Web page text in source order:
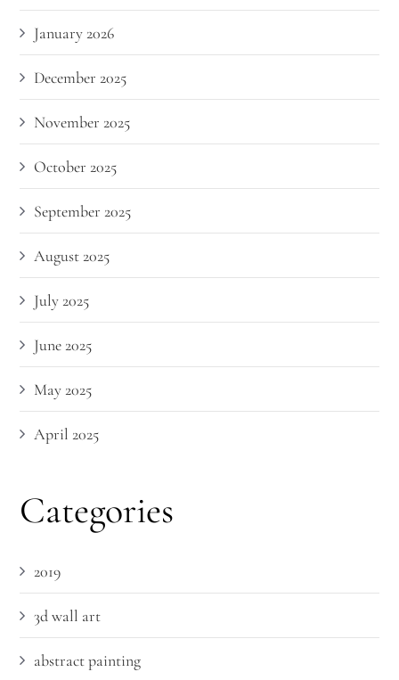
January 2026
December 2025
November 2025
October 2025
September 2025
August 2025
July 2025
June 2025
May 2025
April 2025
Categories
2019
3d wall art
abstract painting